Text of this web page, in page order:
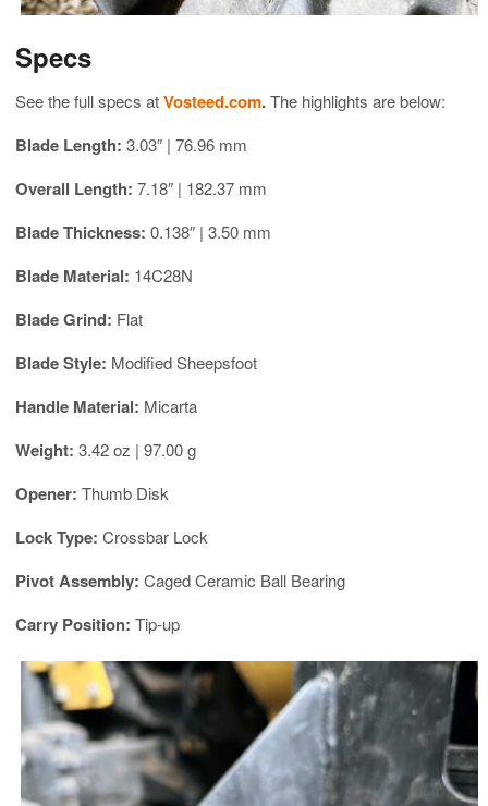
Specs
See the full specs atVosteed.com.The highlights are below:
Blade Length: 3.03″ | 76.96 mm
Overall Length: 7.18″ | 182.37 mm
Blade Thickness: 0.138″ | 3.50 mm
Blade Material: 14C28N
Blade Grind: Flat
Blade Style: Modified Sheepsfoot
Handle Material: Micarta
Weight: 3.42 oz | 97.00 g
Opener: Thumb Disk
Lock Type: Crossbar Lock
Pivot Assembly: Caged Ceramic Ball Bearing
Carry Position: Tip-up